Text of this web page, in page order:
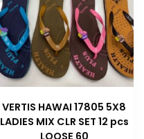
VERTIS HAWAI 17805 5X8
LADIES MIX CLR SET 12 pcs
LOOSE 60